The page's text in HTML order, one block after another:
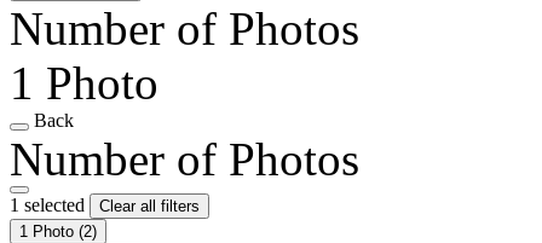
Number of Photos
1 Photo
Back
Number of Photos
1 selected
Clear all filters
1 Photo (2)